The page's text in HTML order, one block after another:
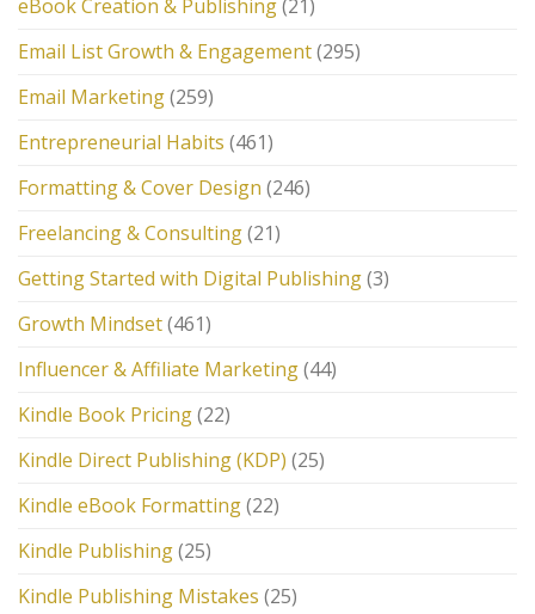
eBook Creation & Publishing(21)
Email List Growth & Engagement(295)
Email Marketing(259)
Entrepreneurial Habits (461)
Formatting & Cover Design (246)
Freelancing & Consulting(21)
Getting Started with Digital Publishing(3)
Growth Mindset(461)
Influencer & Affiliate Marketing(44)
Kindle Book Pricing(22)
Kindle Direct Publishing (KDP) (25)
Kindle eBook Formatting(22)
Kindle Publishing(25)
Kindle Publishing Mistakes (25)